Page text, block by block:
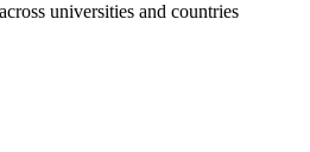
universities and countries